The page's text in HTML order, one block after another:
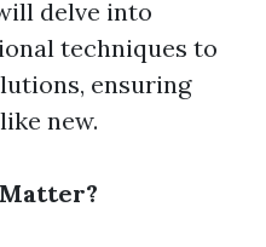
delve into
techniques to
ensuring
new.